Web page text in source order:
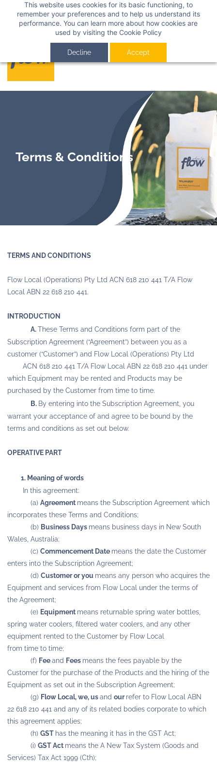
This website uses cookies for its basic functioning, to
remember your preferences and to help us understand its
performance. You can learn more about how cookies are
used by visiting the Cookie Policy
Decline Accept
Sign In Sign Up
Terms & Conditions
TERMS AND CONDITIONS
Flow Local (Operations) Pty Ltd ACN 618 210 441 T/A Flow
Local ABN 22 618 210 441.
INTRODUCTION
A.These Terms and Conditions form part of the
Subscription Agreement (“Agreement”) between you as a
customer (“Customer”) and Flow Local (Operations) Pty Ltd
ACN 618 210 441 T/A Flow Local ABN 22 618 210 441 under
which Equipment may be rented and Products may be
purchased by the Customer from time to time.
B. By entering into the Subscription Agreement, you
warrant your acceptance of and agree to be bound by the
terms and conditions as set out below.
OPERATIVE PART
1. Meaning of words
In this agreement:
(a) Agreement means the Subscription Agreement which
incorporates these Terms and Conditions;
(b) Business Days means business days in New South
Wales, Australia;
(c) Commencement Date means the date the Customer
enters into the Subscription Agreement;
(d) Customer or you means any person who acquires the
Equipment and services from Flow Local under the terms of
the Agreement;
(e) Equipment means returnable spring water bottles,
spring water coolers, filtered water coolers, and any other
equipment rented to the Customer by Flow Local
from time to time;
(f) Feeand Fees means the fees payable by the
Customer for the purchase of the Products and the hiring of the
Equipment as set out in the Subscription Agreement;
(g) Flow Local, we, usand ourrefer to Flow Local ABN
22 618 210 441 and any of its related bodies corporate to which
this agreement applies;
(h) GST has the meaning it has in the GST Act;
(i) GST Act means the A New Tax System (Goods and
Services) Tax Act 1999 (Cth);